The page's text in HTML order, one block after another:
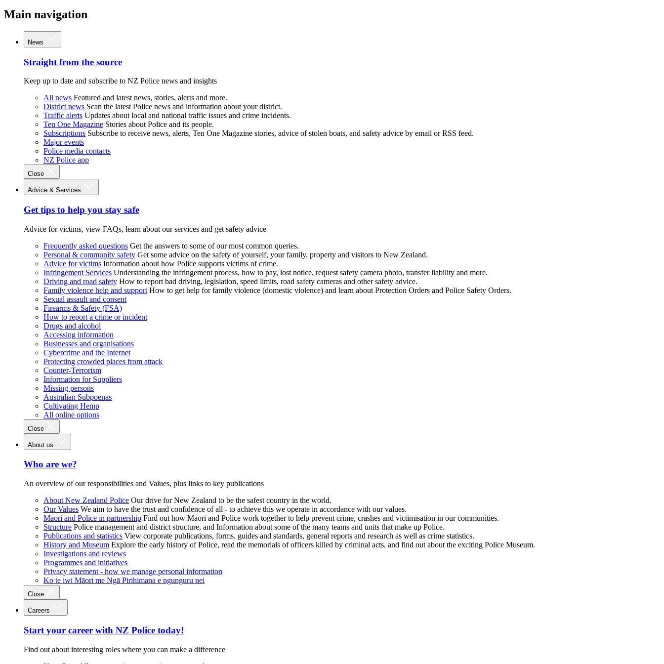
Main navigation
News
Straight from the source
Keep up to date and subscribe to NZ Police news and insights
All news Featured and latest news, stories, alerts and more.
District news Scan the latest Police news and information about your district.
Traffic alerts Updates about local and national traffic issues and crime incidents.
Ten One Magazine Stories about Police and its people.
Subscriptions Subscribe to receive news, alerts, Ten One Magazine stories, advice of stolen boats, and safety advice by email or RSS feed.
Major events
Police media contacts
NZ Police app
Close
Advice & Services
Get tips to help you stay safe
Advice for victims, view FAQs, learn about our services and get safety advice
Frequently asked questions Get the answers to some of our most common queries.
Personal & community safety Get some advice on the safety of yourself, your family, property and visitors to New Zealand.
Advice for victims Information about how Police supports victims of crime.
Infringement Services Understanding the infringement process, how to pay, lost notice, request safety camera photo, transfer liability and more.
Driving and road safety How to report bad driving, legislation, speed limits, road safety cameras and other safety advice.
Family violence help and support How to get help for family violence (domestic violence) and learn about Protection Orders and Police Safety Orders.
Sexual assault and consent
Firearms & Safety (FSA)
How to report a crime or incident
Drugs and alcohol
Accessing information
Businesses and organisations
Cybercrime and the Internet
Protecting crowded places from attack
Counter-Terrorism
Information for Suppliers
Missing persons
Australian Subpoenas
Cultivating Hemp
All online options
Close
About us
Who are we?
An overview of our responsibilities and Values, plus links to key publications
About New Zealand Police Our drive for New Zealand to be the safest country in the world.
Our Values We aim to have the trust and confidence of all - to achieve this we operate in accordance with our values.
Māori and Police in partnership Find out how Māori and Police work together to help prevent crime, crashes and victimisation in our communities.
Structure Police management and district structure, and Information about some of the many teams and units that make up Police.
Publications and statistics View corporate publications, forms, guides and standards, general reports and research as well as crime statistics.
History and Museum Explore the early history of Police, read the memorials of officers killed by criminal acts, and find out about the exciting Police Museum.
Investigations and reviews
Programmes and initiatives
Privacy statement - how we manage personal information
Ko te iwi Māori me Ngā Pirihimana e ngunguru nei
Close
Careers
Start your career with NZ Police today!
Find out about interesting roles where you can make a difference